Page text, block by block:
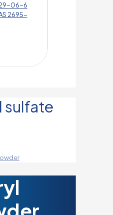
06-6
2695-
sulfate